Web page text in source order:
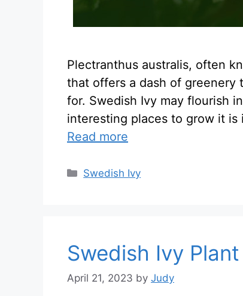
Plectranthus australis, often
that offers a dash of greenery
for. Swedish Ivy may flourish
interesting places to grow it
Read more
Categories
Swedish Ivy
Swedish Ivy
April 21, 2023 by Judy